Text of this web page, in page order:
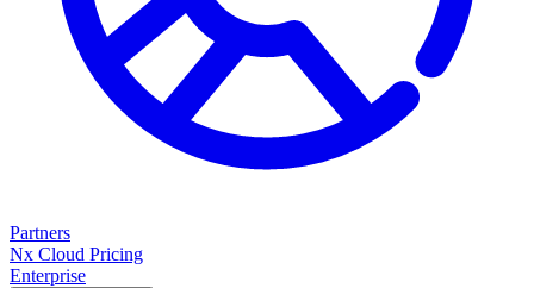
Partners
Nx Cloud Pricing
Enterprise